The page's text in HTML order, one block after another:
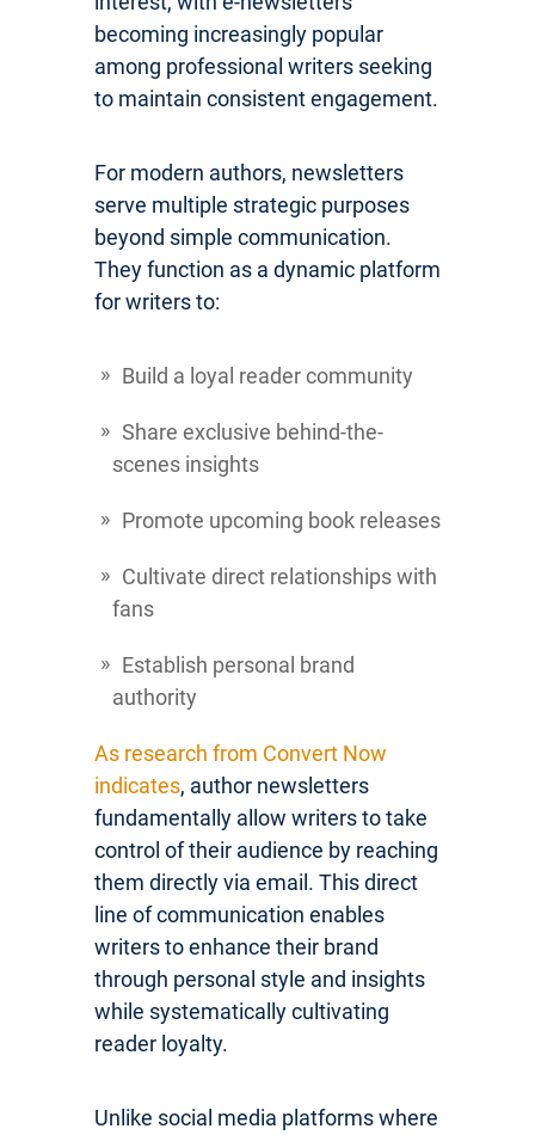
becoming increasingly popular
among professional writers seeking
to maintain consistent engagement.
For modern authors, newsletters
serve multiple strategic purposes
beyond simple communication.
They function as a dynamic platform
for writers to:
Build a loyal reader community
Share exclusive behind-the-
scenes insights
Promote upcoming book releases
Cultivate direct relationships with
fans
Establish personal brand
authority
As research from Convert Now
indicates, author newsletters
fundamentally allow writers to take
control of their audience by reaching
them directly via email. This direct
line of communication enables
writers to enhance their brand
through personal style and insights
while systematically cultivating
reader loyalty.
Unlike social media platforms where